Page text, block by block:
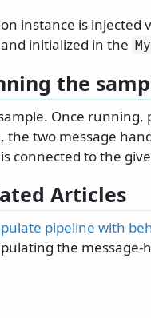
instance is injected
initialized in the
the
Once running,
the two message
connected to the
Articles
pipeline with
the message-